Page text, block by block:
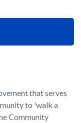
that serves
to 'walk a
Community